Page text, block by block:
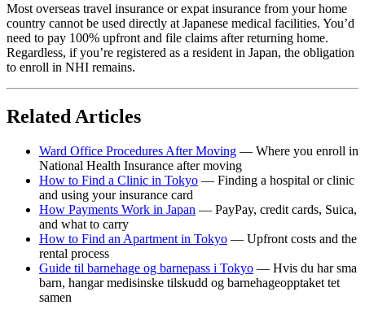
Most overseas travel insurance or expat insurance from your home
country cannot be used directly at Japanese medical facilities. You’d
need to pay 100% upfront and file claims after returning home.
Regardless, if you’re registered as a resident in Japan, the obligation
to enroll in NHI remains.
Related Articles
Ward Office Procedures After Moving — Where you enroll in
National Health Insurance after moving
How to Find a Clinic in Tokyo — Finding a hospital or clinic
and using your insurance card
How Payments Work in Japan — PayPay, credit cards, Suica,
and what to carry
How to Find an Apartment in Tokyo — Upfront costs and the
rental process
Guide til barnehage og barnepass i Tokyo — Hvis du har sma
barn, hangar medisinske tilskudd og barnehageopptaket tet
samen